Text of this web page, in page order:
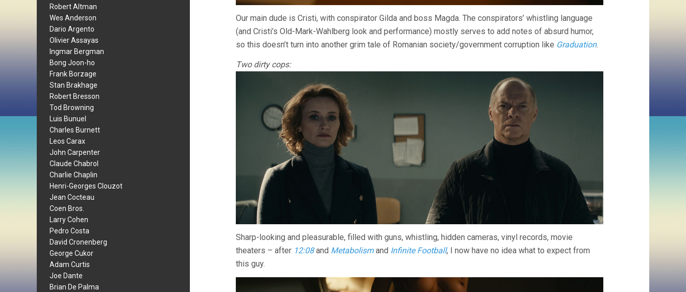
Robert Altman
Wes Anderson
Dario Argento
Olivier Assayas
Ingmar Bergman
Bong Joon-ho
Frank Borzage
Stan Brakhage
Robert Bresson
Tod Browning
Luis Bunuel
Charles Burnett
Leos Carax
John Carpenter
Claude Chabrol
Charlie Chaplin
Henri-Georges Clouzot
Jean Cocteau
Coen Bros.
Larry Cohen
Pedro Costa
David Cronenberg
George Cukor
Adam Curtis
Joe Dante
Brian De Palma
Our main dude is Cristi, with conspirator Gilda and boss Magda. The conspirators’ whistling language
(and Cristi’s Old-Mark-Wahlberg look and performance) mostly serves to add notes of absurd humor,
so this doesn’t turn into another grim tale of Romanian society/government corruption like Graduation.
Two dirty cops:
Sharp-looking and pleasurable, filled with guns, whistling, hidden cameras, vinyl records, movie
theaters – after 12:08and Metabolismand Infinite Football, I now have no idea what to expect from
this guy.